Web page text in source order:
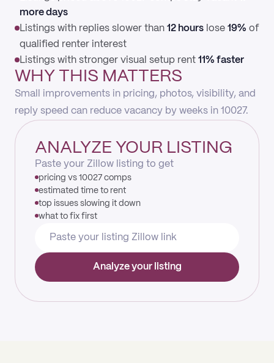
more days
Listings with replies slower than 12 hours lose 19% of
qualified renter interest
Listings with stronger visual setup rent 11% faster
WHY THIS MATTERS
Small improvements in pricing, photos, visibility, and
reply speed can reduce vacancy by weeks in 10027.
ANALYZE YOUR LISTING
Paste your Zillow listing to get
pricing vs 10027 comps
estimated time to rent
top issues slowing it down
what to fix first
Analyze your listing